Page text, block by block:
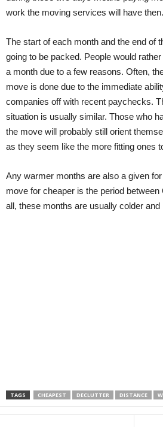
work the moving services will have then.
The start of each month and the end of
going to be packed. People would
a month due to a few reasons. Often,
move is done due to the immediate
companies off with recent paychecks.
situation is usually similar. Those who
the move will probably still orient
as they seem like the more fitting ones
Any warmer months are also a given
move for cheaper is the period between
all, these months are usually colder
TAGS CHEAPEST DECLUTTER DISTANCE